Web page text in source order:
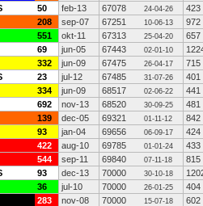
50 feb-13 67078 24-04-26
423
208 sep-07 67251 10-06-13
972
551 okt-11 67313 25-04-20
657
69 jun-05 67443 02-01-10
332 jun-09 67475 26-04-17
715
23 jul-12 67485 31-07-26
401
334 jun-09 68517 02-06-22
441
692 nov-13 68520 30-09-25
481
139 dec-05 69321 01-11-12
842
93 jan-04 69656 06-09-17
424
422 aug-10 69785 01-01-24
433
544 sep-11 69840 07-11-18
815
93 dec-13 70000 30-10-18
36 jul-10 70000 26-01-25
404
283 nov-08 70000 15-07-18
602